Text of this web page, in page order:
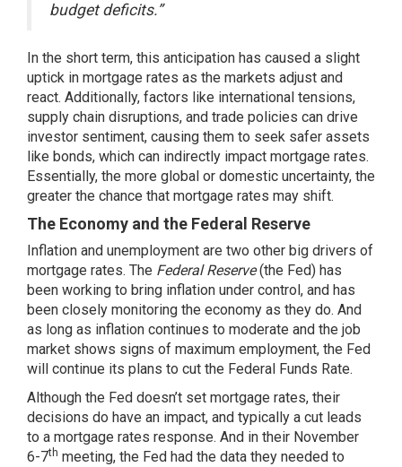
budget deficits.”
In the short term, this anticipation has caused a slight
uptick in mortgage rates as the markets adjust and
react. Additionally, factors like international tensions,
supply chain disruptions, and trade policies can drive
investor sentiment, causing them to seek safer assets
like bonds, which can indirectly impact mortgage rates.
Essentially, the more global or domestic uncertainty, the
greater the chance that mortgage rates may shift.
The Economy and the Federal Reserve
Inflation and unemployment are two other big drivers of
mortgage rates. The Federal Reserve(the Fed) has
been working to bring inflation under control, and has
been closely monitoring the economy as they do. And
as long as inflation continues to moderate and the job
market shows signs of maximum employment, the Fed
will continue its plans to cut the Federal Funds Rate.
Although the Fed doesn’t set mortgage rates, their
decisions do have an impact, and typically a cut leads
to a mortgage rates response. And in their November
6-7th meeting, the Fed had the data they needed to